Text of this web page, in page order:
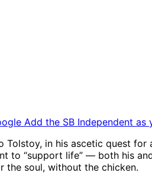
Add the SB Independent
Tolstoy, in his ascetic quest
to “support life” — both his
soul, without the chicken.